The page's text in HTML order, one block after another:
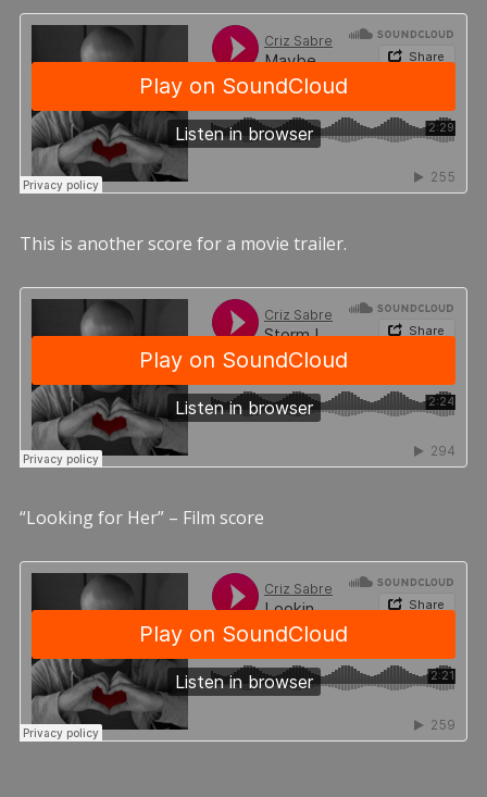
This is another score for a movie trailer.
“Looking for Her” – Film score